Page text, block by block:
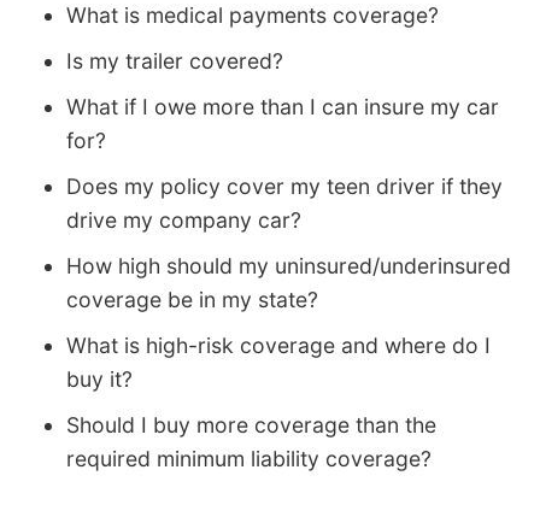
What is medical payments coverage?
Is my trailer covered?
What if I owe more than I can insure my car
for?
Does my policy cover my teen driver if they
drive my company car?
How high should my uninsured/underinsured
coverage be in my state?
What is high-risk coverage and where do I
buy it?
Should I buy more coverage than the
required minimum liability coverage?